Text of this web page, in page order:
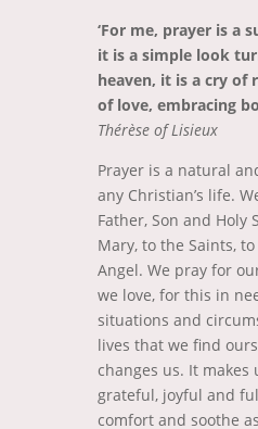
‘For me, prayer is a
it is a simple look
heaven, it is a cry of
of love, embracing
Thérèse of Lisieux
Prayer is a natural
any Christian’s life.
Father, Son and Holy
Mary, to the Saints,
Angel. We pray for
we love, for this in
situations and
lives that we find
changes us. It makes
grateful, joyful and
comfort and soothe